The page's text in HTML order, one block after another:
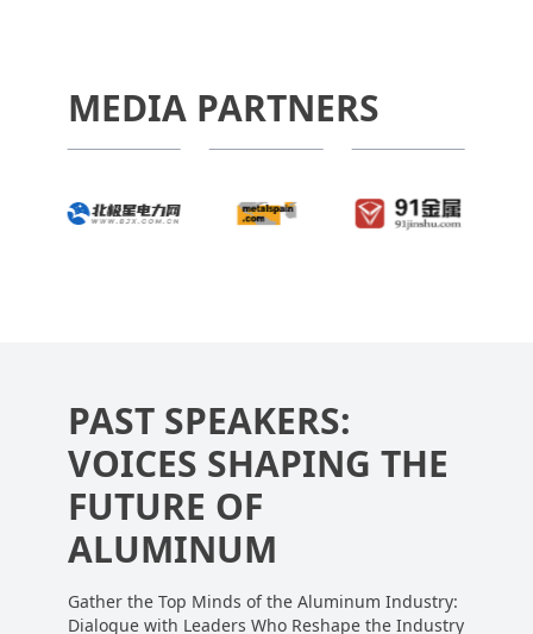
MEDIA PARTNERS
PAST SPEAKERS:
VOICES SHAPING THE
FUTURE OF
ALUMINUM
Gather the Top Minds of the Aluminum Industry:
Dialogue with Leaders Who Reshape the Industry